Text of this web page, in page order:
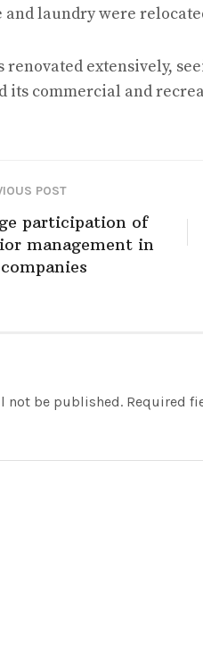
and laundry were
renovated extensively,
its commercial and
POST
participation of
management in
not be published. Required